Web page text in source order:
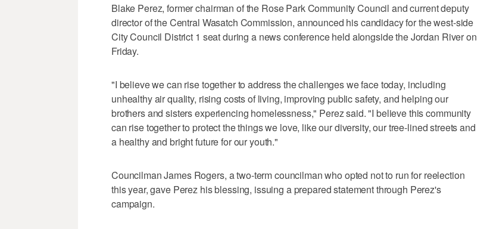
Blake Perez, former chairman of the Rose Park Community Council and current deputy
director of the Central Wasatch Commission, announced his candidacy for the west-side
City Council District 1 seat during a news conference held alongside the Jordan River on
Friday.
"I believe we can rise together to address the challenges we face today, including
unhealthy air quality, rising costs of living, improving public safety, and helping our
brothers and sisters experiencing homelessness," Perez said. "I believe this community
can rise together to protect the things we love, like our diversity, our tree-lined streets and
a healthy and bright future for our youth."
Councilman James Rogers, a two-term councilman who opted not to run for reelection
this year, gave Perez his blessing, issuing a prepared statement through Perez's
campaign.